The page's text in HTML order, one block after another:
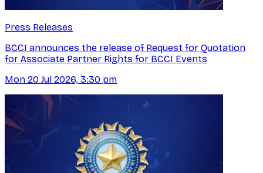
Press Releases
BCCI announces the release of Request for Quotation
for Associate Partner Rights for BCCI Events
Mon 20 Jul 2026, 3:30 pm